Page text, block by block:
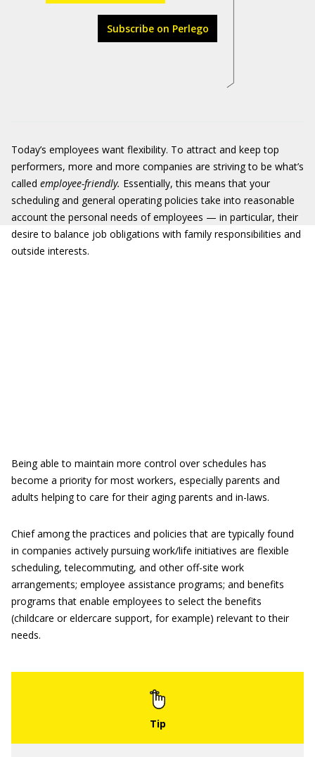
Subscribe on Perlego
Today’s employees want flexibility. To attract and keep top
performers, more and more companies are striving to be what’s
called employee-friendly. Essentially, this means that your
scheduling and general operating policies take into reasonable
account the personal needs of employees — in particular, their
desire to balance job obligations with family responsibilities and
outside interests.
Being able to maintain more control over schedules has
become a priority for most workers, especially parents and
adults helping to care for their aging parents and in-laws.
Chief among the practices and policies that are typically found
in companies actively pursuing work/life initiatives are flexible
scheduling, telecommuting, and other off-site work
arrangements; employee assistance programs; and benefits
programs that enable employees to select the benefits
(childcare or eldercare support, for example) relevant to their
needs.